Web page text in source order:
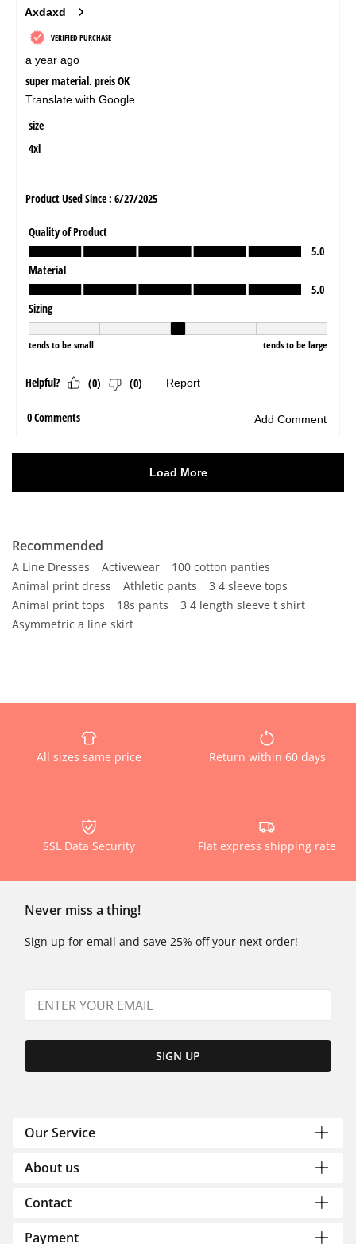
Recommended
A Line Dresses Activewear
100 cotton panties
Animal print dress
Athletic pants
3 4 sleeve tops
Animal print tops
18s pants
3 4 length sleeve t shirt
Asymmetric a line skirt
All sizes same price Return within 60 days
SSL Data Security Flat express shipping rate
Never miss a thing!
Sign up for email and save 25% off your next order!
SIGN UP
Our Service
About us
Contact
Payment